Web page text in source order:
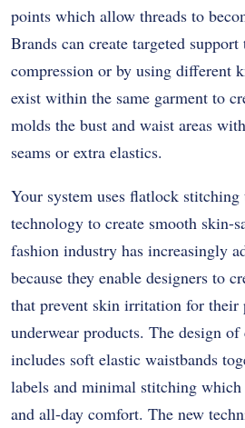
points which allow threads to
Brands can create targeted
compression or by using different
exist within the same garment to
molds the bust and waist areas
seams or extra elastics.
Your system uses flatlock
technology to create smooth skin-
fashion industry has increasingly
because they enable designers to
that prevent skin irritation for their
underwear products. The design of
includes soft elastic waistbands
labels and minimal stitching
and all-day comfort. The new